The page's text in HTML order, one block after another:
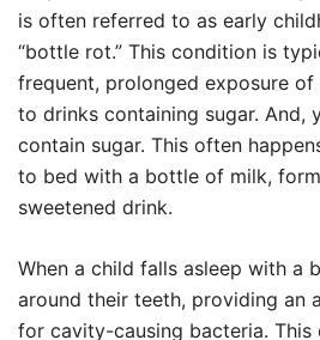
is often referred to as early
“bottle rot.” This condition is
frequent, prolonged exposure of
to drinks containing sugar. And,
contain sugar. This often
to bed with a bottle of milk,
sweetened drink.
When a child falls asleep with a
around their teeth, providing an
for cavity-causing bacteria. This